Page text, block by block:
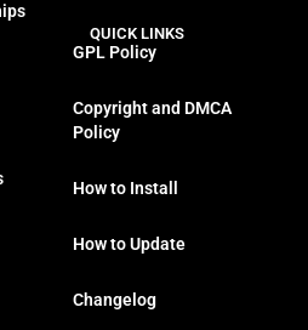
i
m
n
k
d
i
QUICK LINKS
GPL Policy
Copyright and DMCA
Policy
How to Install
How to Update
Changelog